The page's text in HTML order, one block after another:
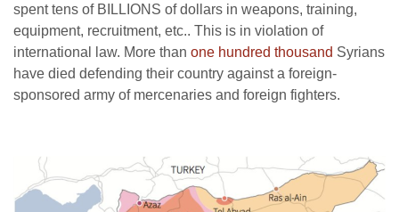
spent tens of BILLIONS of dollars in weapons, training,
equipment, recruitment, etc.. This is in violation of
international law. More than one hundred thousand Syrians
have died defending their country against a foreign-
sponsored army of mercenaries and foreign fighters.